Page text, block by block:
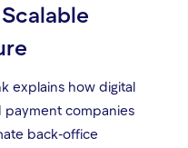
explains how digital
payment companies
back-office